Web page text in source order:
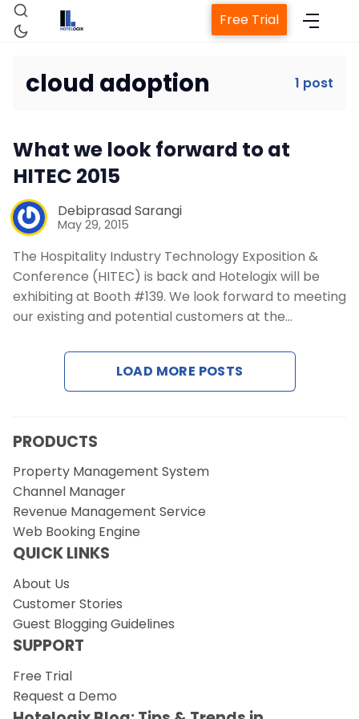
Property Management System
Channel Manager
Revenue Management Service
Web Booking Engine
Contact Us
Free Trial
cloud adoption 1 post
What we look forward to at
HITEC 2015
Debiprasad Sarangi
May 29, 2015
The Hospitality Industry Technology Exposition &
Conference (HITEC) is back and Hotelogix will be
exhibiting at Booth #139. We look forward to meeting
our existing and potential customers at the…
LOAD MORE POSTS
PRODUCTS
Property Management System
Channel Manager
Revenue Management Service
Web Booking Engine
QUICK LINKS
About Us
Customer Stories
Guest Blogging Guidelines
SUPPORT
Free Trial
Request a Demo